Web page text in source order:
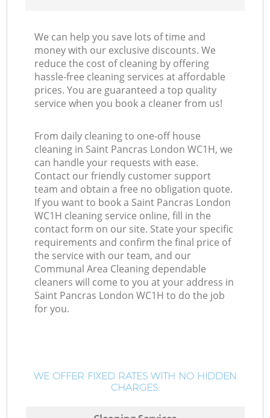
We can help you save lots of time and
money with our exclusive discounts. We
reduce the cost of cleaning by offering
hassle-free cleaning services at affordable
prices. You are guaranteed a top quality
service when you book a cleaner from us!
From daily cleaning to one-off house
cleaning in Saint Pancras London WC1H, we
can handle your requests with ease.
Contact our friendly customer support
team and obtain a free no obligation quote.
If you want to book a Saint Pancras London
WC1H cleaning service online, fill in the
contact form on our site. State your specific
requirements and confirm the final price of
the service with our team, and our
Communal Area Cleaning dependable
cleaners will come to you at your address in
Saint Pancras London WC1H to do the job
for you.
WE OFFER FIXED RATES WITH NO HIDDEN
CHARGES: